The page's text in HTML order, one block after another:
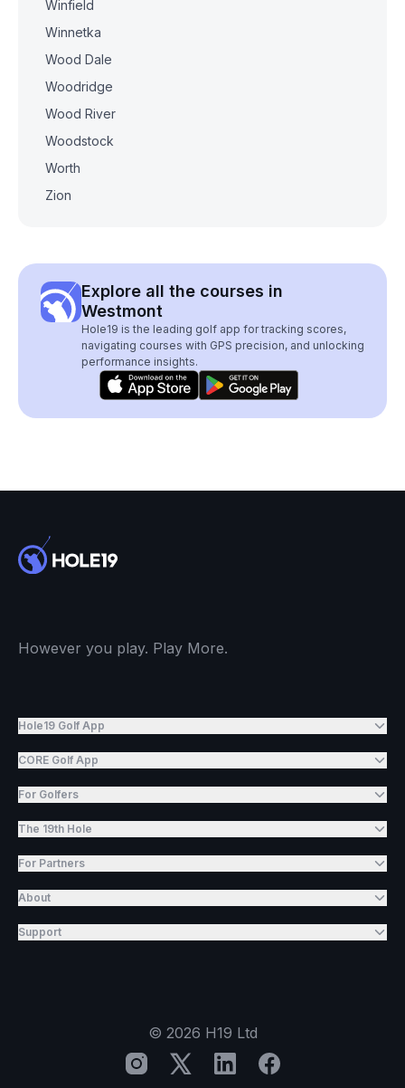
Winfield
Winnetka
Wood Dale
Woodridge
Wood River
Woodstock
Worth
Zion
Explore all the courses in
Westmont
Hole19 is the leading golf app for tracking scores,
navigating courses with GPS precision, and unlocking
performance insights.
However you play. Play More.
Hole19 Golf App
CORE Golf App
For Golfers
The 19th Hole
For Partners
About
Support
© 2026 H19 Ltd